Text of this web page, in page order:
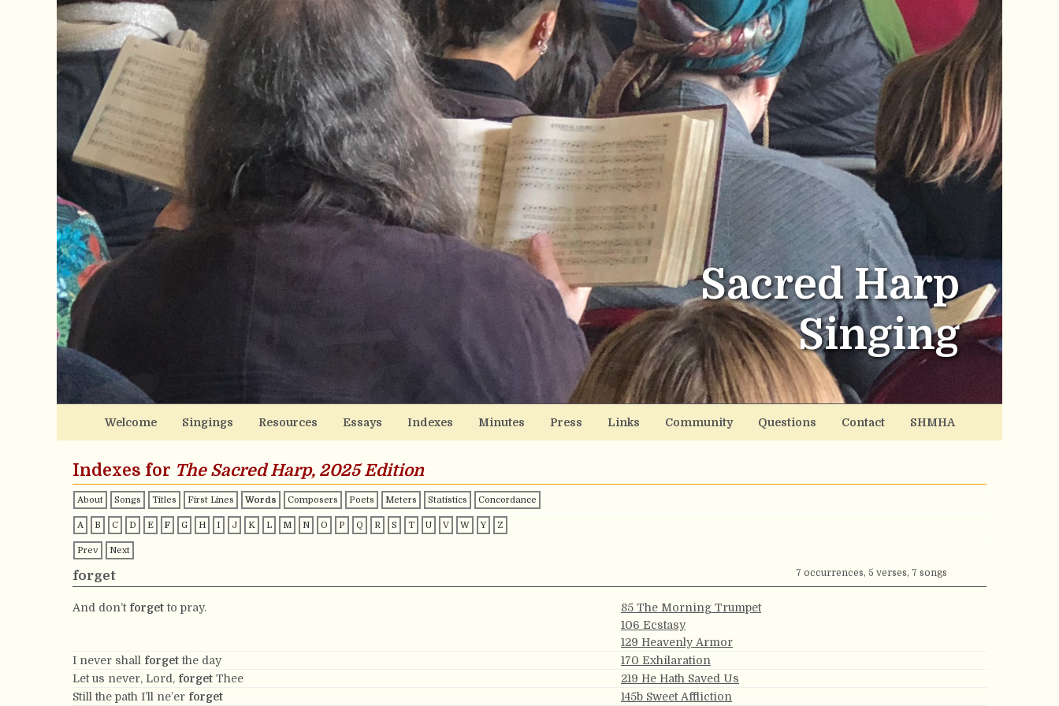
Sacred Harp
Singing
Welcome Singings Resources Essays Indexes Minutes Press Links Community Questions Contact SHMHA
Indexes for The Sacred Harp, 2025 Edition
About Songs Titles First Lines Words Composers Poets Meters Statistics Concordance
A B C D E F G H I J K L M N O P Q R S T U V W Y Z
Prev Next
forget 7 occurrences, 5 verses, 7 songs
And don’t forgetto pray.
85 The Morning Trumpet
106 Ecstasy
129 Heavenly Armor
I never shall forgetthe day
170 Exhilaration
Let us never, Lord, forget Thee
219 He Hath Saved Us
Still the path I’ll ne’er forget 145b Sweet Affliction